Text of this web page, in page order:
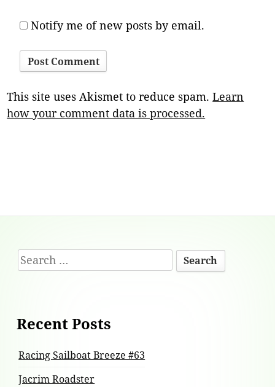
Notify me of new posts by email.
This site uses Akismet to reduce spam.Learn
how your comment data is processed.
Footer
Content
Search
for:
Recent Posts
Racing Sailboat Breeze #63
Jacrim Roadster